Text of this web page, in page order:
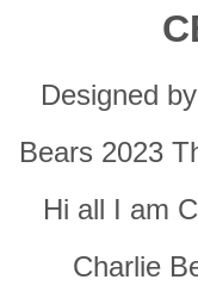
Designed
Bears 2023
Hi all I am
Charlie